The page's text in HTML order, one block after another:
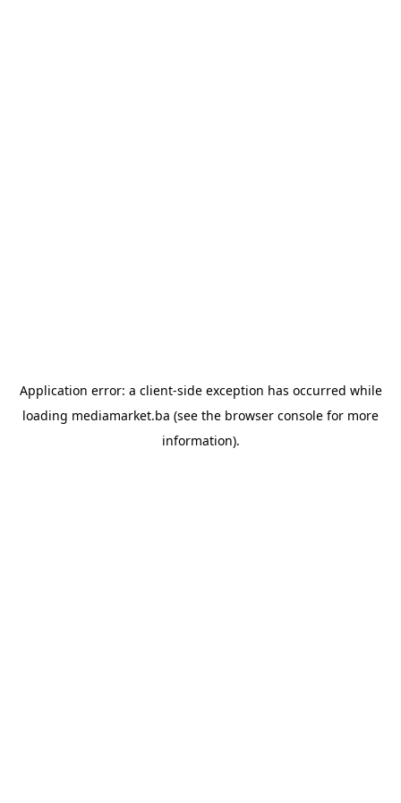
Application error: a client-side exception has occurred while
loading mediamarket.ba (see the browser console for more
information).